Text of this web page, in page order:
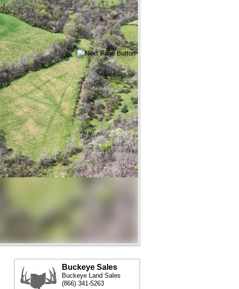
Buckeye Sales
Buckeye Land Sales
(866) 341-5263